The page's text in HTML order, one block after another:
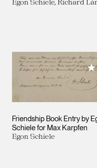
Egon Schiele, Richard
Friendship Book Entry by
Schiele for Max Karpfen
Egon Schiele